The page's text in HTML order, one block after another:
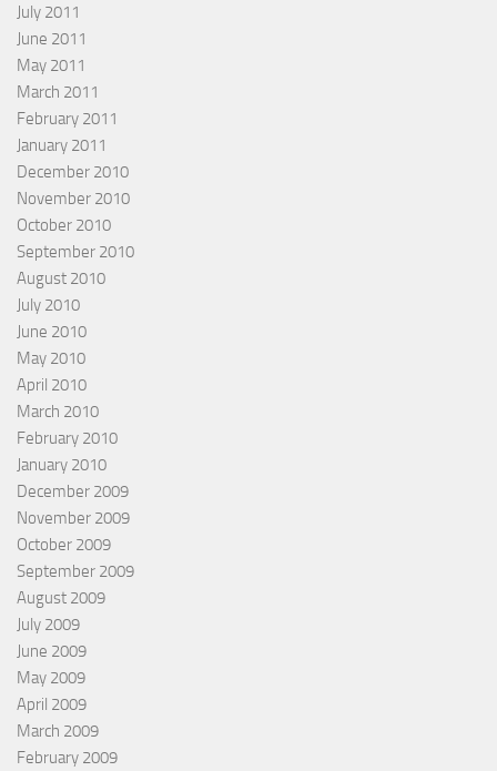
July 2011
June 2011
May 2011
March 2011
February 2011
January 2011
December 2010
November 2010
October 2010
September 2010
August 2010
July 2010
June 2010
May 2010
April 2010
March 2010
February 2010
January 2010
December 2009
November 2009
October 2009
September 2009
August 2009
July 2009
June 2009
May 2009
April 2009
March 2009
February 2009